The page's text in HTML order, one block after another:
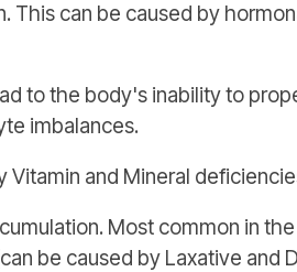
can be caused by
to the body's inability to
imbalances.
and Mineral
Most common in
be caused by Laxative and